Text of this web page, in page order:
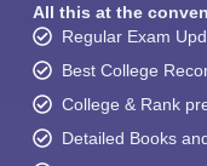
All this at the
Regular Exam
Best College
College & Rank
Detailed Books